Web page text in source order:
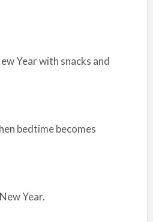
Year with snacks and
bedtime becomes
Year.